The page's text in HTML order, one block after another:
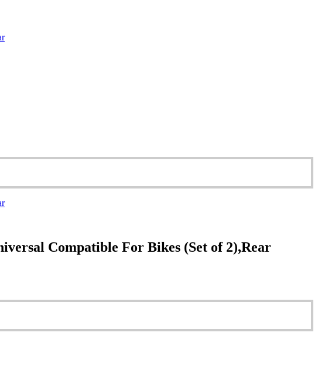
Compatible For Bikes (Set of 2),Rear